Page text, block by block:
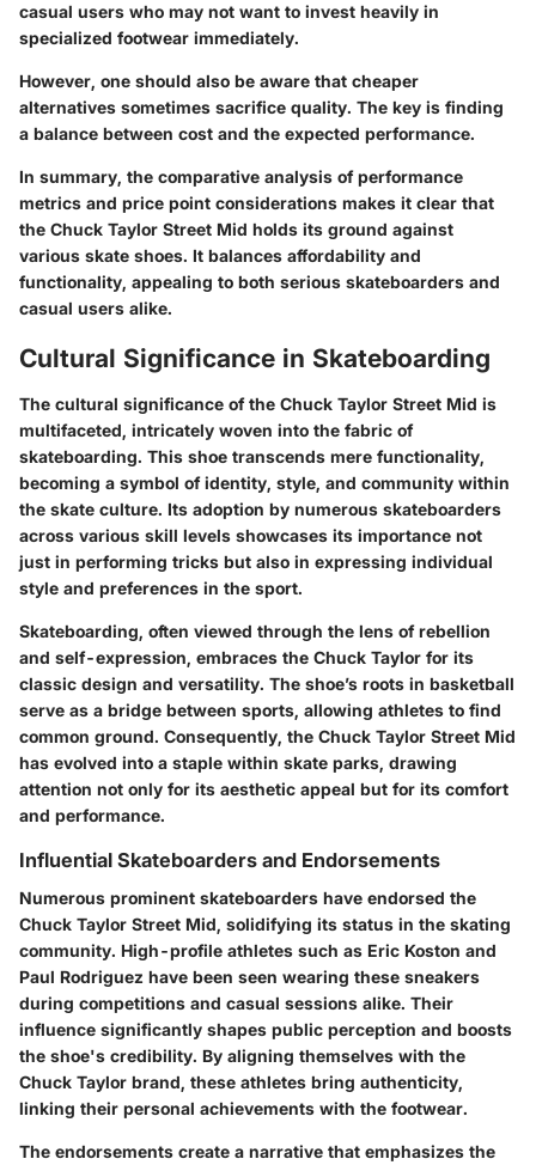
casual users who may not want to invest heavily in
specialized footwear immediately.
However, one should also be aware that cheaper
alternatives sometimes sacrifice quality. The key is finding
a balance between cost and the expected performance.
In summary, the comparative analysis of performance
metrics and price point considerations makes it clear that
the Chuck Taylor Street Mid holds its ground against
various skate shoes. It balances affordability and
functionality, appealing to both serious skateboarders and
casual users alike.
Cultural Significance in Skateboarding
The cultural significance of the Chuck Taylor Street Mid is
multifaceted, intricately woven into the fabric of
skateboarding. This shoe transcends mere functionality,
becoming a symbol of identity, style, and community within
the skate culture. Its adoption by numerous skateboarders
across various skill levels showcases its importance not
just in performing tricks but also in expressing individual
style and preferences in the sport.
Skateboarding, often viewed through the lens of rebellion
and self-expression, embraces the Chuck Taylor for its
classic design and versatility. The shoe’s roots in basketball
serve as a bridge between sports, allowing athletes to find
common ground. Consequently, the Chuck Taylor Street Mid
has evolved into a staple within skate parks, drawing
attention not only for its aesthetic appeal but for its comfort
and performance.
Influential Skateboarders and Endorsements
Numerous prominent skateboarders have endorsed the
Chuck Taylor Street Mid, solidifying its status in the skating
community. High-profile athletes such as Eric Koston and
Paul Rodriguez have been seen wearing these sneakers
during competitions and casual sessions alike. Their
influence significantly shapes public perception and boosts
the shoe's credibility. By aligning themselves with the
Chuck Taylor brand, these athletes bring authenticity,
linking their personal achievements with the footwear.
The endorsements create a narrative that emphasizes the